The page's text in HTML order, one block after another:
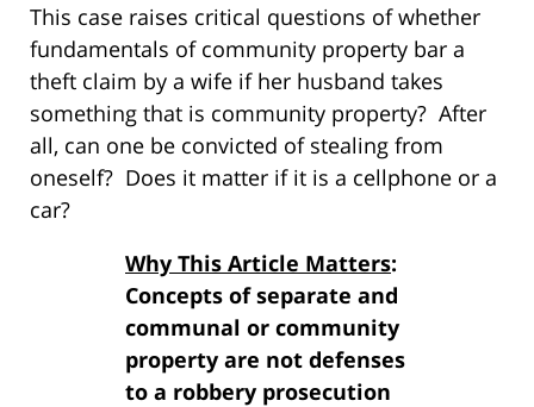
This case raises critical questions of whether
fundamentals of community property bar a
theft claim by a wife if her husband takes
something that is community property? After
all, can one be convicted of stealing from
oneself? Does it matter if it is a cellphone or a
car?
Why This Article Matters:
Concepts of separate and
communal or community
property are not defenses
to a robbery prosecution